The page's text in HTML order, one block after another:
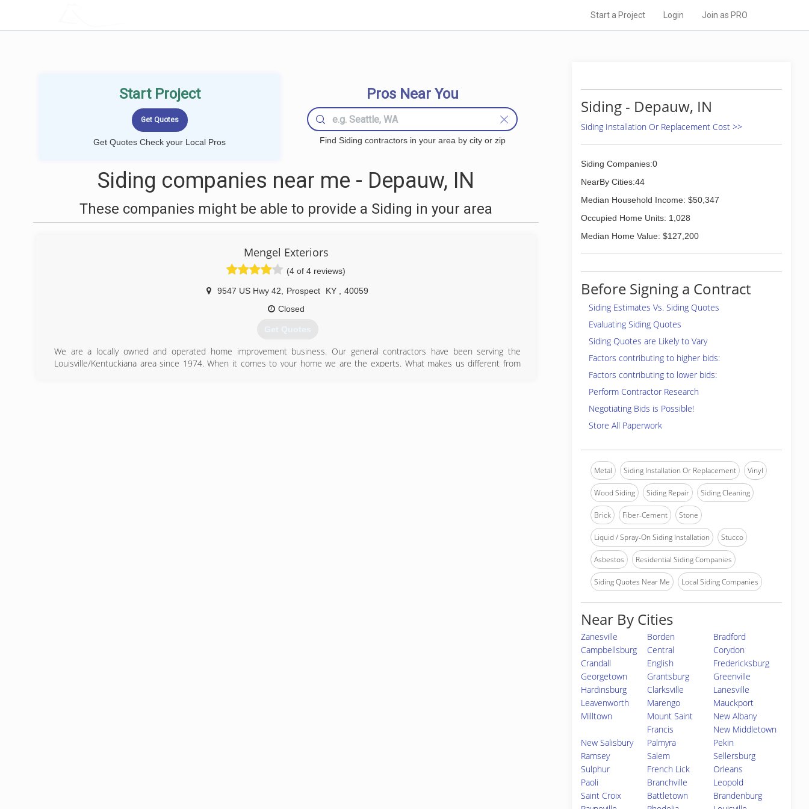
Start a Project Login Join as PRO
Start Project
Get Quotes Check your Local Pros
Pros Near You
Find Siding contractors in your area by city or zip
Siding companies near me - Depauw, IN
These companies might be able to provide a Siding in your area
Mengel Exteriors
(4 of 4 reviews)
9547 US Hwy 42 Prospect KY
40059
Closed
Get Quotes
We are a locally owned and operated home improvement business. Our general contractors have been serving the
Louisville/Kentuckiana area since 1974. When it comes to your home we are the experts. What makes us different from
Siding - Depauw, IN
Siding Installation Or Replacement Cost >>
Siding Companies:0
NearBy Cities:44
Median Household Income: $50,347
Occupied Home Units: 1,028
Median Home Value: $127,200
Before Signing a Contract
Siding Estimates Vs. Siding Quotes
Evaluating Siding Quotes
Siding Quotes are Likely to Vary
Factors contributing to higher bids:
Factors contributing to lower bids:
Perform Contractor Research
Negotiating Bids is Possible!
Store All Paperwork
Metal Siding Installation Or Replacement Vinyl
Wood Siding Siding Repair Siding Cleaning
Brick Fiber-Cement Stone
Liquid / Spray-On Siding Installation Stucco
Asbestos Residential Siding Companies
Siding Quotes Near Me Local Siding Companies
Near By Cities
Zanesville Borden
Bradford
Campbellsburg
Central
Corydon
Crandall
English
Fredericksburg
Georgetown
Grantsburg
Greenville
Hardinsburg
Clarksville
Lanesville
Leavenworth
Marengo
Mauckport
Milltown
Mount Saint
Francis
New Albany
New Middletown
New Salisbury
Palmyra
Pekin
Ramsey
Salem
Sellersburg
Sulphur
French Lick
Orleans
Paoli
Branchville
Leopold
Saint Croix
Battletown
Brandenburg